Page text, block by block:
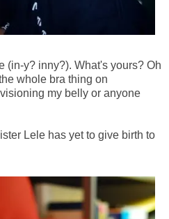
(in-y? inny?). What's yours? Oh
whole bra thing on
my belly or anyone
Lele has yet to give birth to